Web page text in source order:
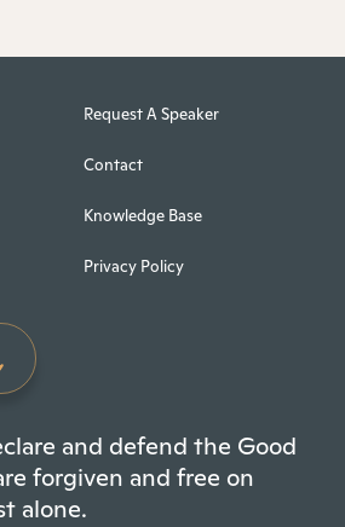
Request A Speaker
Contact
Knowledge Base
Privacy Policy
and defend the Good
forgiven and free on
alone.